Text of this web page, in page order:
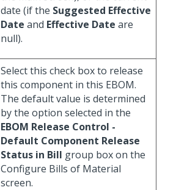
date (if the Suggested Effective
Date and Effective Date are
null).
Select this check box to release
this component in this EBOM.
The default value is determined
by the option selected in the
EBOM Release Control -
Default Component Release
Status in Bill group box on the
Configure Bills of Material
screen.